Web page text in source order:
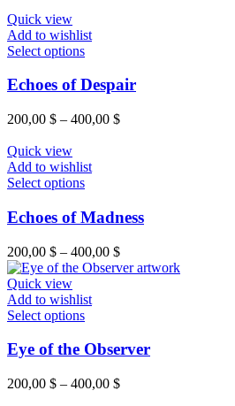
Quick view
Add to wishlist
Select options
Echoes of Despair
200,00 $ – 400,00 $
Quick view
Add to wishlist
Select options
Echoes of Madness
200,00 $ – 400,00 $
Quick view
Add to wishlist
Select options
Eye of the Observer
200,00 $ – 400,00 $